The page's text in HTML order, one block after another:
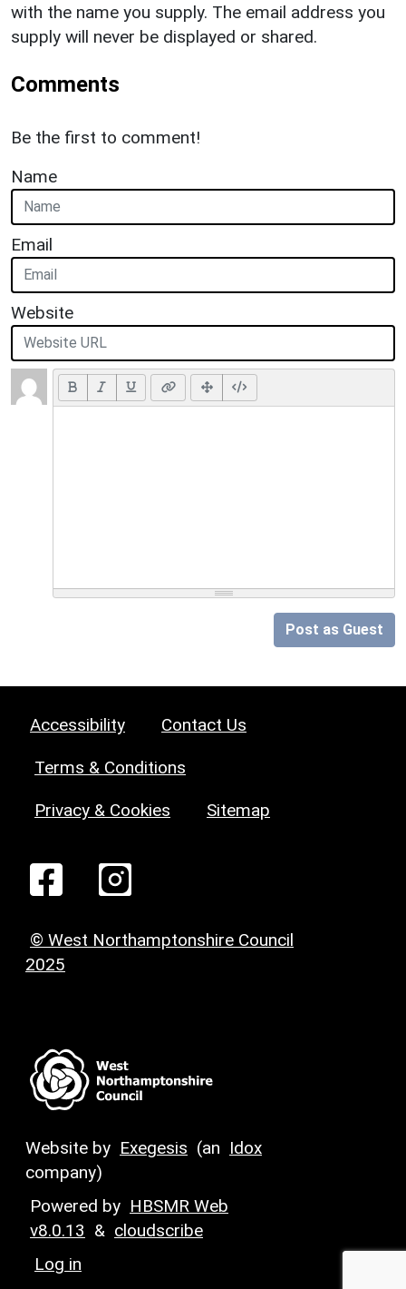
with the name you supply. The email address you
supply will never be displayed or shared.
Comments
Be the first to comment!
Name
Email
Website
Post as Guest
Accessibility Contact Us
Terms & Conditions
Privacy & Cookies Sitemap
© West Northamptonshire Council
2025
Website by Exegesis (an Idox
company)
Powered by HBSMR Web
v8.0.13 & cloudscribe
Log in